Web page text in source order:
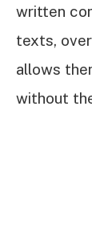
written
texts,
allows
without